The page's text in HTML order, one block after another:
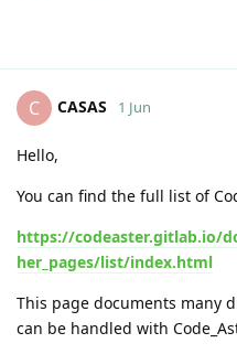
C CASAS 1 Jun
Hello,
You can find the full list of
https://codeaster.gitlab.io/
her_pages/list/index.html
This page documents many
can be handled with